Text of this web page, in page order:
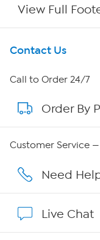
View Full
Get To Know Us
About HSN
About QVC
QVC Group
Careers
Show Hosts
Contact Us
Call to Order 24/7
Order By
Customer Service —
Need
Live Chat